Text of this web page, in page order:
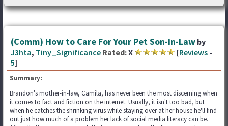
(Comm) How to Care For Your Pet Son-in-Law by
J3hta, Tiny_Significance Rated:X [Reviews -
5]
Summary:
Brandon's mother-in-law, Camila, has never been the most discerning when
it comes to fact and fiction on the internet. Usually, it isn't too bad, but
when he catches the shrinking virus while staying over at her house he'll find
out just how much of a problem her lack of social media literacy can be.